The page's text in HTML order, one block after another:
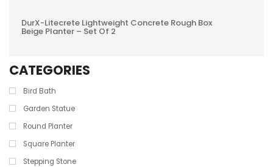
CATEGORIES
Bird Bath
Garden Statue
Round Planter
Square Planter
Stepping Stone
DurX-Litecrete Lightweight Concrete Rough Box
Beige Planter – Set Of 2